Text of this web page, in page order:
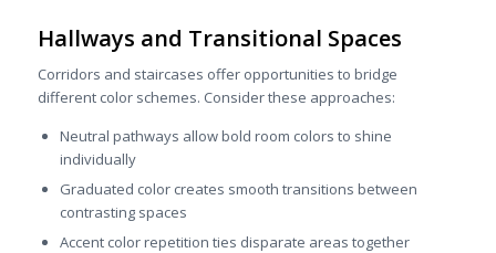
Hallways and Transitional Spaces
Corridors and staircases offer opportunities to bridge
different color schemes. Consider these approaches:
Neutral pathways allow bold room colors to shine
individually
Graduated color creates smooth transitions between
contrasting spaces
Accent color repetition ties disparate areas together